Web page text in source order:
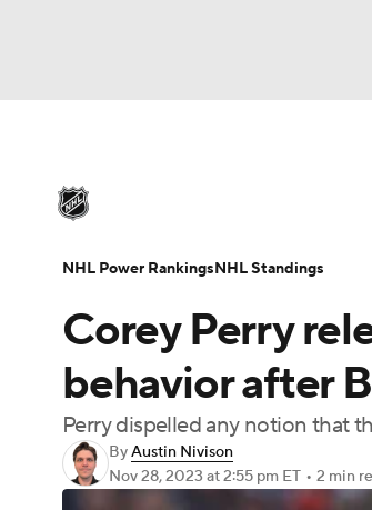
Champions League WWE
Motor Sports NWSL
Podcasts Prediction Shop
Play Golf
Injuries Video Transactions
Corey Perry
behavior after
Perry dispelled any notion that
ByAustin Nivison
Nov 28, 2023 at 2:55 pm ET • 2 min
NHL Power RankingsNHL Standings